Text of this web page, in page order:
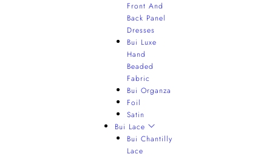
Front And
Back Panel
Dresses
Bui Luxe
Hand
Beaded
Fabric
Bui Organza
Foil
Satin
Bui Lace
Bui Chantilly
Lace